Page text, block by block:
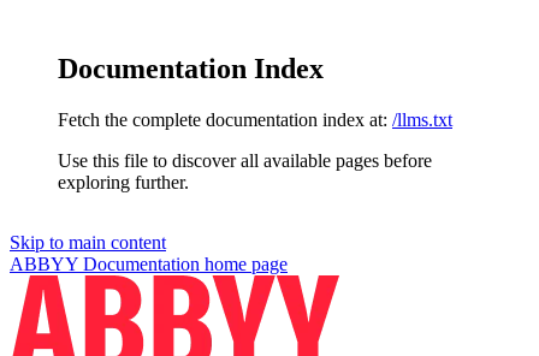
Documentation Index
Fetch the complete documentation index at: /llms.txt
Use this file to discover all available pages before
exploring further.
Skip to main content
ABBYY Documentation home page